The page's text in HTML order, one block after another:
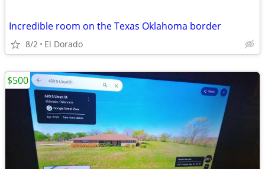
Incredible room on the Texas Oklahoma border
8/2 El Dorado
$500